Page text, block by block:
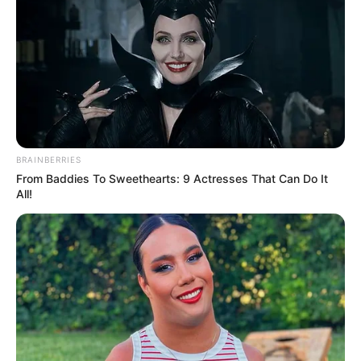
potential is accurately represented on our
platform. Let Wikiwiki be your guide as
you explore the latest and greatest
upcoming talent from US and India!
SEARCH HERE
for:
PAGES
About Us
Advertise
Career
Contact Us
BRAINBERRIES
From Baddies To Sweethearts: 9 Actresses That Can Do It
All!